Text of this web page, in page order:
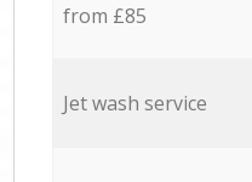
from £85
Jet wash service